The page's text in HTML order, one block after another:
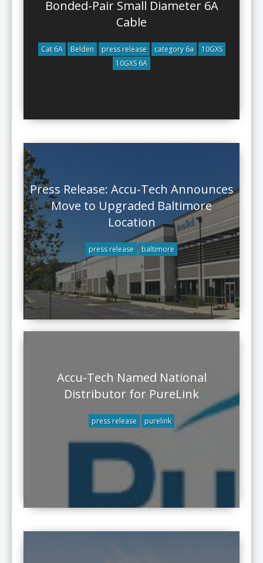
Bonded-Pair Small Diameter 6A
Cable
Cat 6A Belden press release category 6a
10GXS
10GXS 6A
Press Release: Accu-Tech Announces
Move to Upgraded Baltimore
Location
press release baltimore
Accu-Tech Named National
Distributor for PureLink
press release purelink